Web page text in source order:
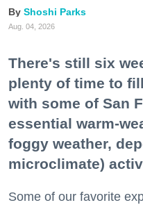
Shoshi Parks
Aug. 04, 2026
There's still six
plenty of time to
with some of San
essential warm-
foggy weather,
microclimate)
Some of our favorite